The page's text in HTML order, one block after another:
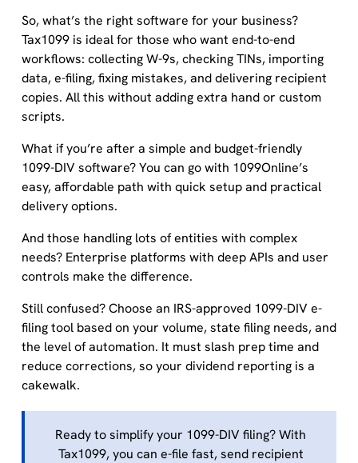
So, what’s the right software for your business?
Tax1099 is ideal for those who want end-to-end
workflows: collecting W-9s, checking TINs, importing
data, e-filing, fixing mistakes, and delivering recipient
copies. All this without adding extra hand or custom
scripts.
What if you’re after a simple and budget-friendly
1099-DIV software? You can go with 1099Online’s
easy, affordable path with quick setup and practical
delivery options.
And those handling lots of entities with complex
needs? Enterprise platforms with deep APIs and user
controls make the difference.
Still confused? Choose an IRS-approved 1099-DIV e-
filing tool based on your volume, state filing needs, and
the level of automation. It must slash prep time and
reduce corrections, so your dividend reporting is a
cakewalk.
Ready to simplify your 1099-DIV filing? With
Tax1099, you can e-file fast, send recipient